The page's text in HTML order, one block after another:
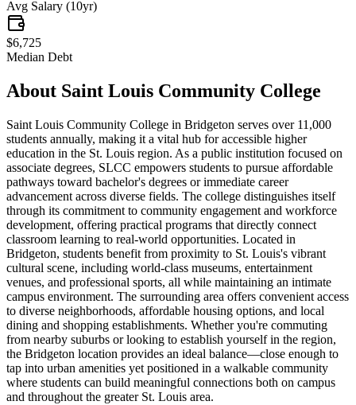
Avg Salary (10yr)
$6,725
Median Debt
About Saint Louis Community College
Saint Louis Community College in Bridgeton serves over 11,000
students annually, making it a vital hub for accessible higher
education in the St. Louis region. As a public institution focused on
associate degrees, SLCC empowers students to pursue affordable
pathways toward bachelor's degrees or immediate career
advancement across diverse fields. The college distinguishes itself
through its commitment to community engagement and workforce
development, offering practical programs that directly connect
classroom learning to real-world opportunities. Located in
Bridgeton, students benefit from proximity to St. Louis's vibrant
cultural scene, including world-class museums, entertainment
venues, and professional sports, all while maintaining an intimate
campus environment. The surrounding area offers convenient access
to diverse neighborhoods, affordable housing options, and local
dining and shopping establishments. Whether you're commuting
from nearby suburbs or looking to establish yourself in the region,
the Bridgeton location provides an ideal balance—close enough to
tap into urban amenities yet positioned in a walkable community
where students can build meaningful connections both on campus
and throughout the greater St. Louis area.